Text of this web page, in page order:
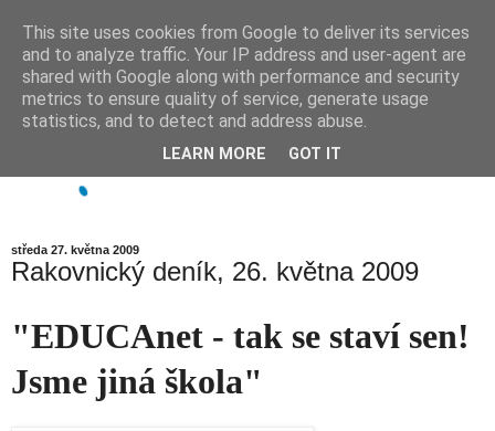
středa 27. května 2009
Rakovnický deník, 26. května 2009
"EDUCAnet - tak se staví sen!
Jsme jiná škola"
This site uses cookies from Google to deliver its services
and to analyze traffic. Your IP address and user-agent are
shared with Google along with performance and security
metrics to ensure quality of service, generate usage
statistics, and to detect and address abuse.
LEARN MORE GOT IT